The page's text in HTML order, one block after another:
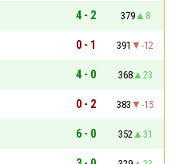
4 - 2 379
8
0 - 1 391
-12
4 - 0 368
23
0 - 2 383
-15
6 - 0 352
31